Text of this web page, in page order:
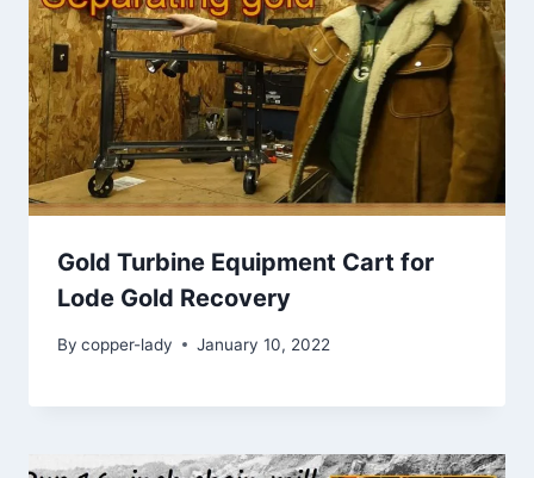
Gold Turbine Equipment Cart for
Lode Gold Recovery
By copper-lady January 10, 2022